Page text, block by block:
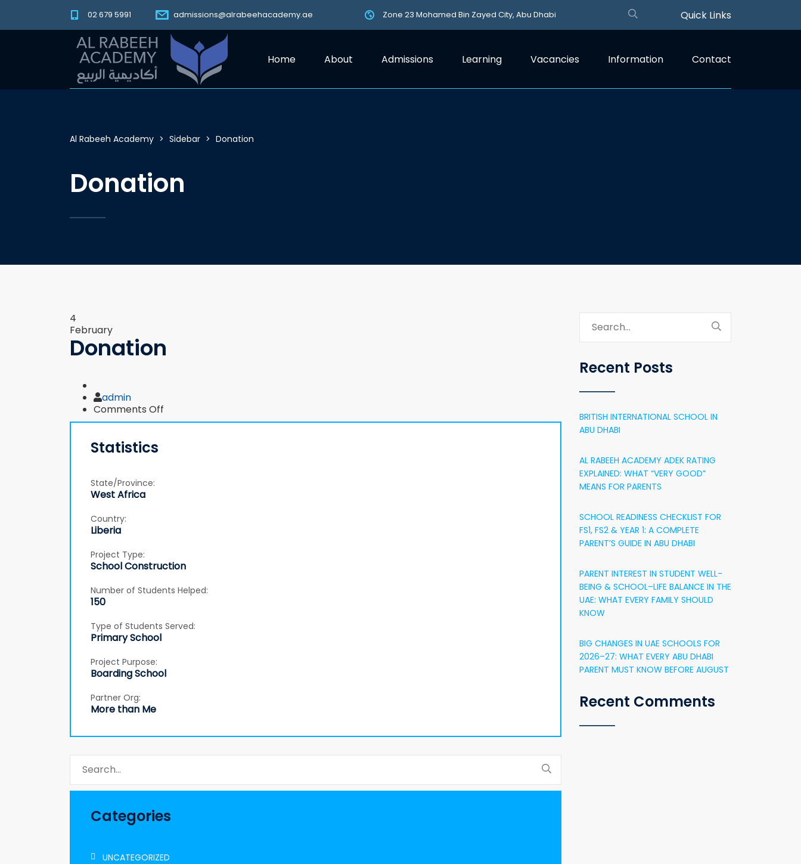
02 679 5991 admissions@alrabeehacademy.ae Zone 23 Mohamed Bin Zayed City, Abu Dhabi Quick Links
Home About Admissions Learning Vacancies Information Contact
Al Rabeeh Academy > Sidebar > Donation
Donation
4
February
Donation
Author
admin
Comments Off
Donation
Statistics
State/Province:
West Africa
Country:
Liberia
Project Type:
School Construction
Number of Students Helped:
150
Type of Students Served:
Primary School
Project Purpose:
Boarding School
Partner Org:
More than Me
Categories
UNCATEGORIZED
Recent Posts
BRITISH INTERNATIONAL SCHOOL IN
ABU DHABI
AL RABEEH ACADEMY ADEK RATING
EXPLAINED: WHAT “VERY GOOD”
MEANS FOR PARENTS
SCHOOL READINESS CHECKLIST FOR
FS1, FS2 & YEAR 1: A COMPLETE
PARENT’S GUIDE IN ABU DHABI
PARENT INTEREST IN STUDENT WELL-
BEING & SCHOOL–LIFE BALANCE IN THE
UAE: WHAT EVERY FAMILY SHOULD
KNOW
BIG CHANGES IN UAE SCHOOLS FOR
2026–27: WHAT EVERY ABU DHABI
PARENT MUST KNOW BEFORE AUGUST
Recent Comments